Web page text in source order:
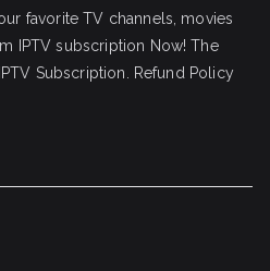
favorite TV channels, movies
IPTV subscription Now! The
Subscription.
Refund Policy